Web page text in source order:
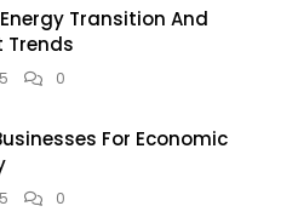
Transition And
Trends
0
For Economic
0